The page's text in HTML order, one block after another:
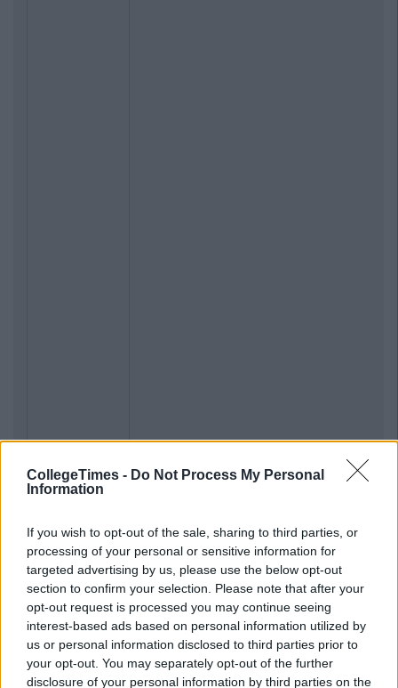
CollegeTimes - Do Not Process My Personal
Information
If you wish to opt-out of the sale, sharing to third parties, or
processing of your personal or sensitive information for
targeted advertising by us, please use the below opt-out
section to confirm your selection. Please note that after your
opt-out request is processed you may continue seeing
interest-based ads based on personal information utilized by
us or personal information disclosed to third parties prior to
your opt-out. You may separately opt-out of the further
disclosure of your personal information by third parties on the